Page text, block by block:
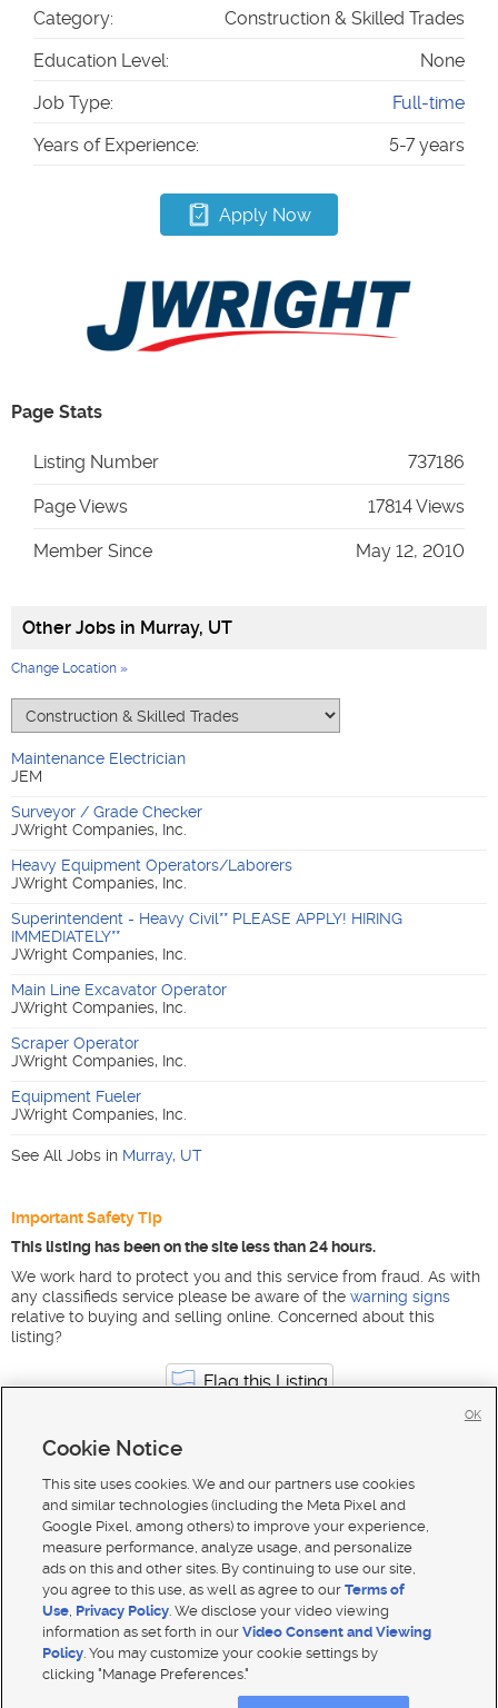
Category:
Construction & Skilled Trades
Education Level:
None
Job Type:
Full-time
Years of Experience:
5-7 years
Apply Now
Page Stats
Listing Number 737186
Page Views 17814 Views
Member Since May 12, 2010
Other Jobs in Murray, UT
Change Location »
Maintenance Electrician
JEM
Surveyor / Grade Checker
JWright Companies, Inc.
Heavy Equipment Operators/Laborers
JWright Companies, Inc.
Superintendent - Heavy Civil** PLEASE APPLY! HIRING
IMMEDIATELY**
JWright Companies, Inc.
Main Line Excavator Operator
JWright Companies, Inc.
Scraper Operator
JWright Companies, Inc.
Equipment Fueler
JWright Companies, Inc.
See All Jobs in Murray, UT
Important Safety Tip
This listing has been on the site less than 24 hours.
We work hard to protect you and this service from fraud. As with
any classifieds service please be aware of the warning signs
relative to buying and selling online. Concerned about this
listing?
Flag this Listing
Mobile Apps| Advertise | Feedback|
Product Updates
Cookie Notice
This site uses cookies. We and our partners use cookies
and similar technologies (including the Meta Pixel and
Google Pixel, among others) to improve your experience,
measure performance, analyze usage, and personalize
ads on this and other sites. By continuing to use our site,
you agree to this use, as well as agree to ourTerms of
Use, Privacy Policy. We disclose your video viewing
information as set forth in ourVideo Consent and Viewing
Policy. You may customize your cookie settings by
clicking "Manage Preferences."
OK